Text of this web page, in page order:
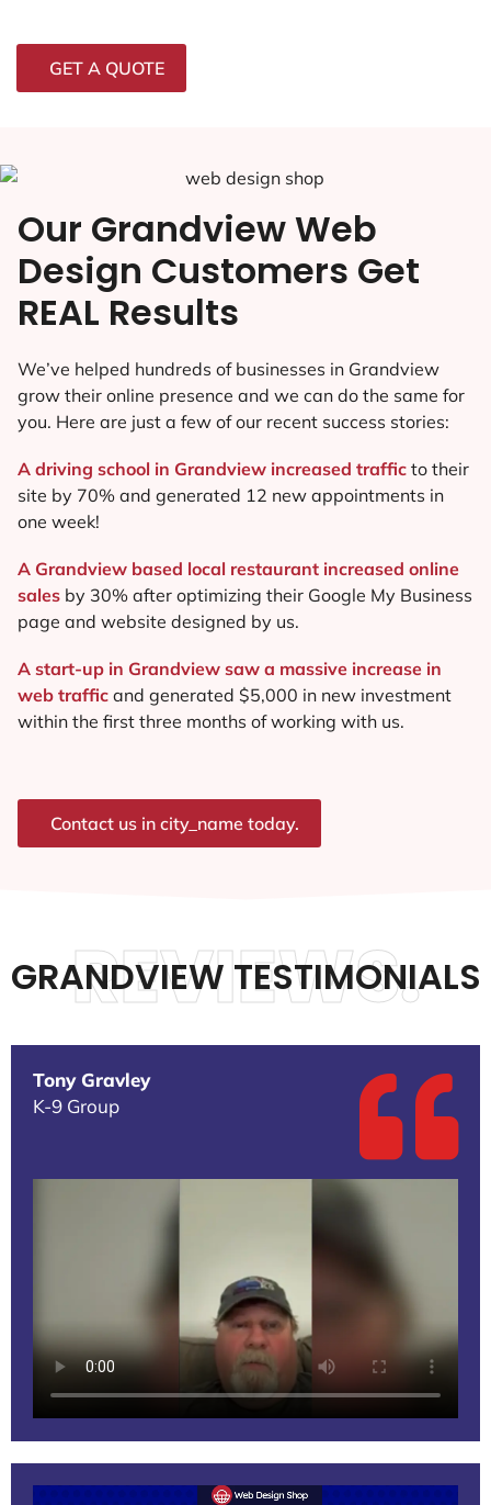
GET A QUOTE
Our Grandview Web
Design Customers Get
REAL Results
We’ve helped hundreds of businesses in Grandview
grow their online presence and we can do the same for
you. Here are just a few of our recent success stories:
A driving school in Grandview increased traffic to their
site by 70% and generated 12 new appointments in
one week!
A Grandview based local restaurant increased online
sales by 30% after optimizing their Google My Business
page and website designed by us.
A start-up in Grandview saw a massive increase in
web traffic and generated $5,000 in new investment
within the first three months of working with us.
Contact us in city_name today.
GRANDVIEW TESTIMONIALS
REVIEWS.
Tony Gravley
K-9 Group